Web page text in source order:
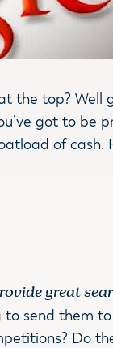
the top?
got to be
of cash.
great
send them
Do